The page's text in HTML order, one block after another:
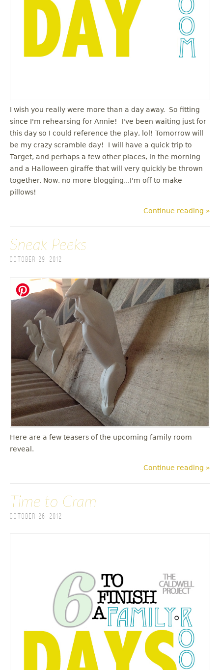
I wish you really were more than a day away. So fitting
since I'm rehearsing for Annie! I've been waiting just for
this day so I could reference the play, lol! Tomorrow will
be my crazy scramble day! I will have a quick trip to
Target, and perhaps a few other places, in the morning
and a Halloween giraffe that will very quickly be thrown
together. Now, no more blogging...I'm off to make
pillows!
Continue reading »
Sneak Peeks
October 29, 2012
Here are a few teasers of the upcoming family room
reveal.
Continue reading »
Time to Cram
October 26, 2012